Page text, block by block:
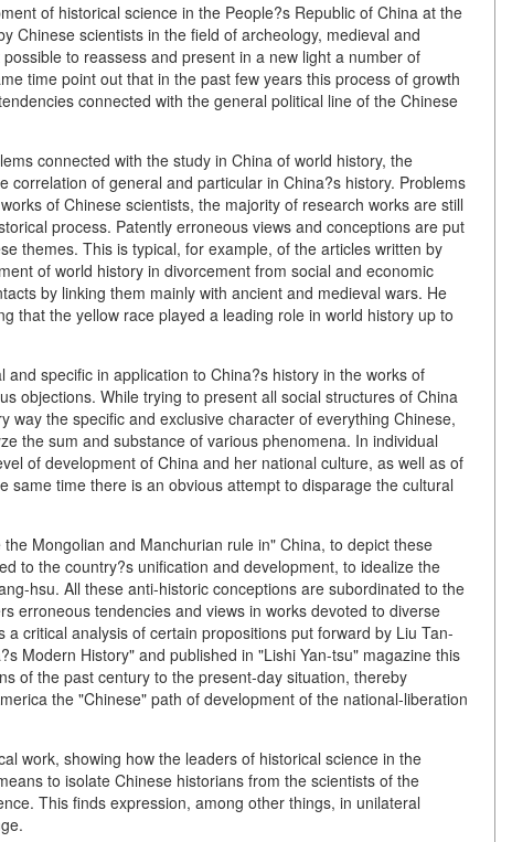
of historical science in the People?s Republic of China at the
Chinese scientists in the field of archeology, medieval and
to reassess and present in a new light a number of
time point out that in the past few years this process of growth
connected with the general political line of the Chinese
connected with the study in China of world history, the
correlation of general and particular in China?s history. Problems
of Chinese scientists, the majority of research works are still
process. Patently erroneous views and conceptions are put
themes. This is typical, for example, of the articles written by
of world history in divorcement from social and economic
by linking them mainly with ancient and medieval wars. He
that the yellow race played a leading role in world history up to
specific in application to China?s history in the works of
objections. While trying to present all social structures of China
way the specific and exclusive character of everything Chinese,
the sum and substance of various phenomena. In individual
of development of China and her national culture, as well as of
same time there is an obvious attempt to disparage the cultural
Mongolian and Manchurian rule in" China, to depict these
to the country?s unification and development, to idealize the
hsu. All these anti-historic conceptions are subordinated to the
erroneous tendencies and views in works devoted to diverse
critical analysis of certain propositions put forward by Liu Tan-
Modern History" and published in "Lishi Yan-tsu" magazine this
of the past century to the present-day situation, thereby
the "Chinese" path of development of the national-liberation
work, showing how the leaders of historical science in the
to isolate Chinese historians from the scientists of the
This finds expression, among other things, in unilateral